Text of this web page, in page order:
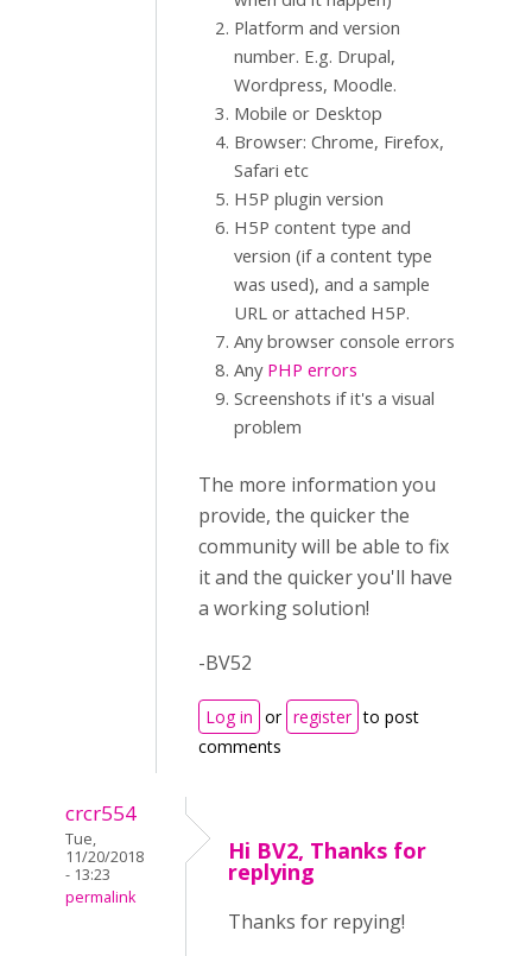
Platform and version
number. E.g. Drupal,
Wordpress, Moodle.
Mobile or Desktop
Browser: Chrome, Firefox,
Safari etc
H5P plugin version
H5P content type and
version (if a content type
was used), and a sample
URL or attached H5P.
Any browser console errors
Any PHP errors
Screenshots if it's a visual
problem
The more information you
provide, the quicker the
community will be able to fix
it and the quicker you'll have
a working solution!
-BV52
Log in or register to post
comments
crcr554
Tue,
11/20/2018
- 13:23
permalink
Hi BV2, Thanks for
replying
Thanks for repying!